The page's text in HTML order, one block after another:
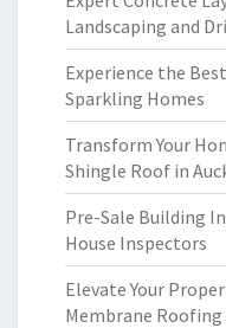
Landscaping and
Experience the
Sparkling Homes
Transform Your
Shingle Roof in
Pre-Sale Building
House Inspectors
Elevate Your
Membrane